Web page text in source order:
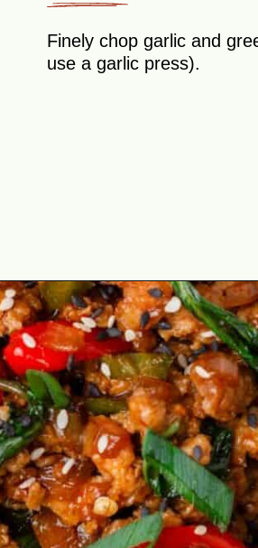
Finely chop garlic and
use a garlic press).
Opening